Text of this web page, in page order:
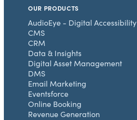
OUR PRODUCTS
AudioEye - Digital Accessibility
CMS
CRM
Data & Insights
Digital Asset Management
DMS
Email Marketing
Eventsforce
Online Booking
Revenue Generation